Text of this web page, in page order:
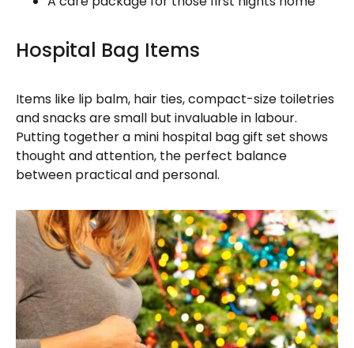
Hospital Bag Items
Items like lip balm, hair ties, compact-size toiletries
and snacks are small but invaluable in labour.
Putting together a mini hospital bag gift set shows
thought and attention, the perfect balance
between practical and personal.